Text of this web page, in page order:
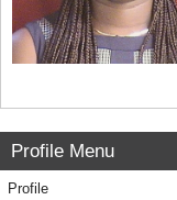
Profile Menu
Profile